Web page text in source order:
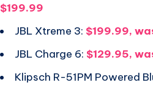
$199.99
JBL Xtreme 3: $199.99,
JBL Charge 6: $129.95,
Klipsch R-51PM Powered